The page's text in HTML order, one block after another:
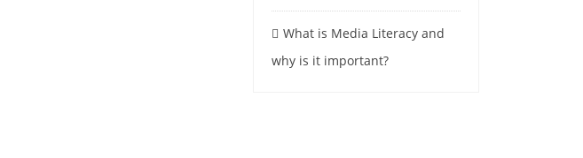
What is Media Literacy and
why is it important?